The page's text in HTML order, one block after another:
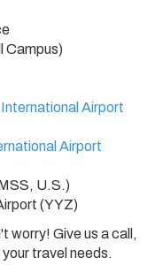
Campus)
Airport
Airport
U.S.)
(YYZ)
worry! Give us a call,
travel needs.